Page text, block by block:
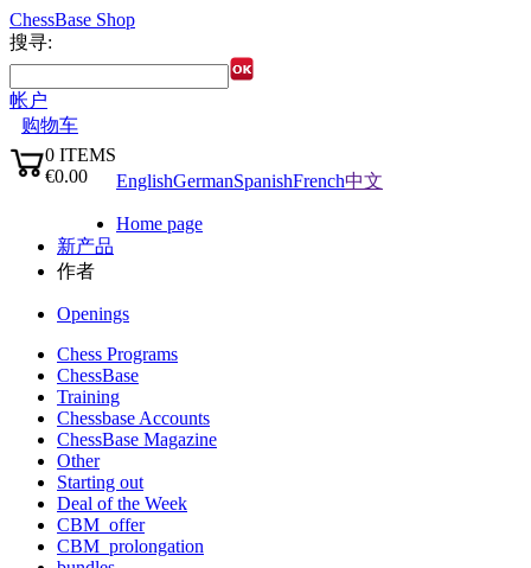
ChessBase Shop
搜寻:
帐户
购物车
0 ITEMS
€0.00
EnglishGermanSpanishFrench中文
Home page
新产品
作者
Openings
Chess Programs
ChessBase
Training
Chessbase Accounts
ChessBase Magazine
Other
Starting out
Deal of the Week
CBM_offer
CBM_prolongation